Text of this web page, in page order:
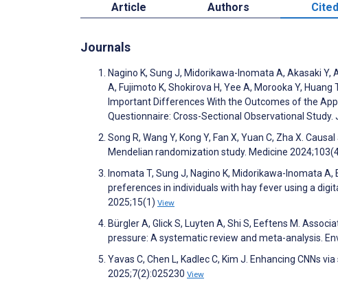
Article Authors
Journals
Nagino K, Sung J, Midorikawa-Inomata A, Akasaki Y,
A, Fujimoto K, Shokirova H, Yee A, Morooka Y,
Important Differences With the Outcomes of the
Questionnaire: Cross-Sectional Observational Study.
Song R, Wang Y, Kong Y, Fan X, Yuan C, Zha X.
Mendelian randomization study. Medicine
Inomata T, Sung J, Nagino K, Midorikawa-Inomata
preferences in individuals with hay fever using a
2025;15(1) View
Bürgler A, Glick S, Luyten A, Shi S, Eeftens M.
pressure: A systematic review and meta-analysis.
Yavas C, Chen L, Kadlec C, Kim J. Enhancing CNNs
2025;7(2):025230 View